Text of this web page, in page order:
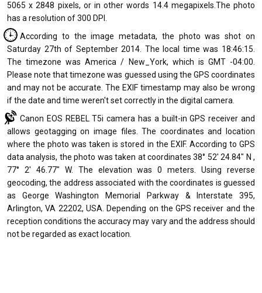
5065 x 2848 pixels, or in other words 14.4 megapixels.The photo
has a resolution of 300 DPI.
According to the image metadata, the photo was shot on
Saturday 27th of September 2014. The local time was 18:46:15.
The timezone was America / New_York, which is GMT -04:00.
Please note that timezone was guessed using the GPS coordinates
and may not be accurate. The EXIF timestamp may also be wrong
if the date and time weren't set correctly in the digital camera.
Canon EOS REBEL T5i camera has a built-in GPS receiver and
allows geotagging on image files. The coordinates and location
where the photo was taken is stored in the EXIF. According to GPS
data analysis, the photo was taken at coordinates 38° 52' 24.84" N ,
77° 2' 46.77" W. The elevation was 0 meters. Using reverse
geocoding, the address associated with the coordinates is guessed
as George Washington Memorial Parkway & Interstate 395,
Arlington, VA 22202, USA. Depending on the GPS receiver and the
reception conditions the accuracy may vary and the address should
not be regarded as exact location.